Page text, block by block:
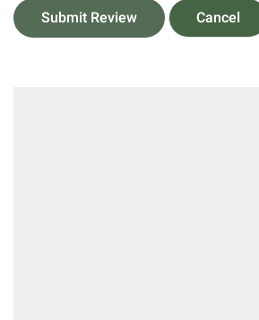
Submit Review Cancel